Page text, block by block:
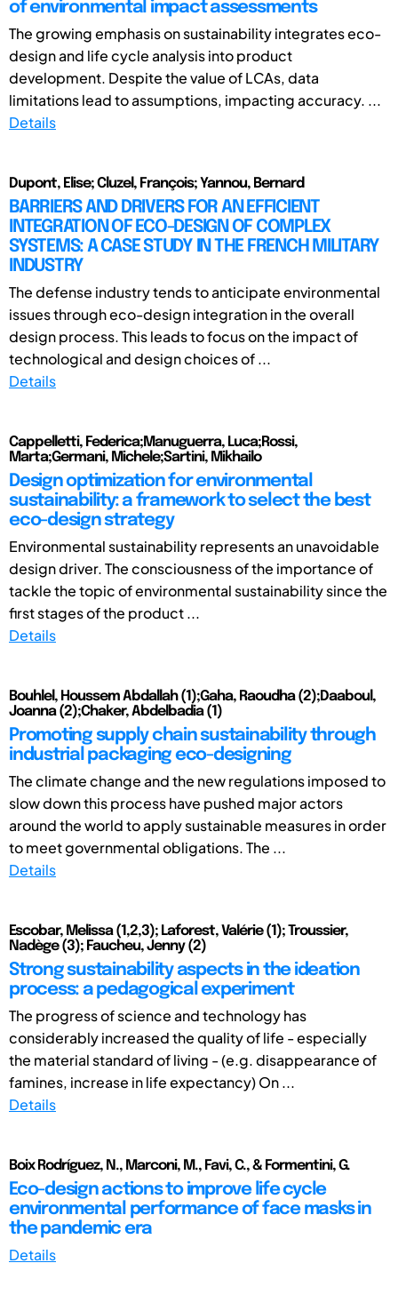
of environmental impact assessments
The growing emphasis on sustainability integrates eco-
design and life cycle analysis into product
development. Despite the value of LCAs, data
limitations lead to assumptions, impacting accuracy. ...
Details
Dupont, Elise; Cluzel, François; Yannou, Bernard
BARRIERS AND DRIVERS FOR AN EFFICIENT
INTEGRATION OF ECO-DESIGN OF COMPLEX
SYSTEMS: A CASE STUDY IN THE FRENCH MILITARY
INDUSTRY
The defense industry tends to anticipate environmental
issues through eco-design integration in the overall
design process. This leads to focus on the impact of
technological and design choices of ...
Details
Cappelletti, Federica;Manuguerra, Luca;Rossi,
Marta;Germani, Michele;Sartini, Mikhailo
Design optimization for environmental
sustainability: a framework to select the best
eco-design strategy
Environmental sustainability represents an unavoidable
design driver. The consciousness of the importance of
tackle the topic of environmental sustainability since the
first stages of the product ...
Details
Bouhlel, Houssem Abdallah (1);Gaha, Raoudha (2);Daaboul,
Joanna (2);Chaker, Abdelbadia (1)
Promoting supply chain sustainability through
industrial packaging eco-designing
The climate change and the new regulations imposed to
slow down this process have pushed major actors
around the world to apply sustainable measures in order
to meet governmental obligations. The ...
Details
Escobar, Melissa (1,2,3); Laforest, Valérie (1); Troussier,
Nadège (3); Faucheu, Jenny (2)
Strong sustainability aspects in the ideation
process: a pedagogical experiment
The progress of science and technology has
considerably increased the quality of life - especially
the material standard of living - (e.g. disappearance of
famines, increase in life expectancy) On ...
Details
Boix Rodríguez, N., Marconi, M., Favi, C., & Formentini, G.
Eco-design actions to improve life cycle
environmental performance of face masks in
the pandemic era
Details